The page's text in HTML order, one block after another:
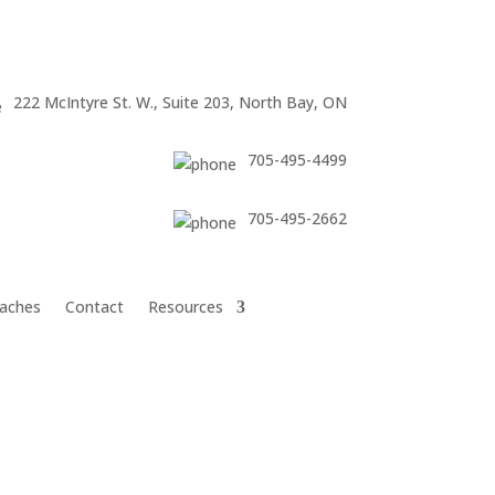
222 McIntyre St. W., Suite 203, North Bay, ON
705-495-4499
705-495-2662
Contact Resources